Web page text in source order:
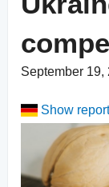
September 19,
Show